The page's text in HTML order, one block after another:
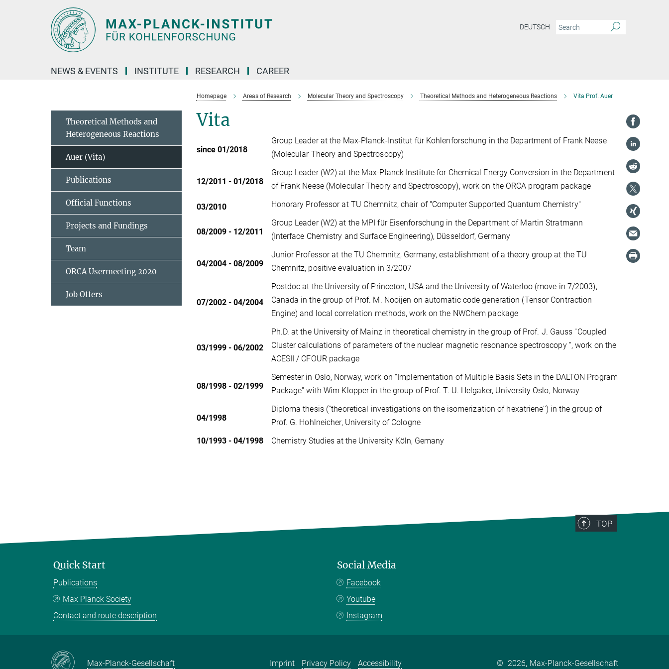
DEUTSCH
NEWS & EVENTS INSTITUTE RESEARCH CAREER
Homepage Areas of Research Molecular Theory and Spectroscopy Theoretical Methods and Heterogeneous Reactions Vita Prof. Auer
Vita
since 01/2018
Group Leader at the Max-Planck-Institut für Kohlenforschung in the Department of Frank Neese
(Molecular Theory and Spectroscopy)
12/2011 - 01/2018
Group Leader (W2) at the Max-Planck Institute for Chemical Energy Conversion in the Department
of Frank Neese (Molecular Theory and Spectroscopy), work on the ORCA program package
03/2010 Honorary Professor at TU Chemnitz, chair of "Computer Supported Quantum Chemistry"
08/2009 - 12/2011
Group Leader (W2) at the MPI für Eisenforschung in the Department of Martin Stratmann
(Interface Chemistry and Surface Engineering), Düsseldorf, Germany
04/2004 - 08/2009
Junior Professor at the TU Chemnitz, Germany, establishment of a theory group at the TU
Chemnitz, positive evaluation in 3/2007
07/2002 - 04/2004
Postdoc at the University of Princeton, USA and the University of Waterloo (move in 7/2003),
Canada in the group of Prof. M. Nooijen on automatic code generation (Tensor Contraction
Engine) and local correlation methods, work on the NWChem package
03/1999 - 06/2002
Ph.D. at the University of Mainz in theoretical chemistry in the group of Prof. J. Gauss ''Coupled
Cluster calculations of parameters of the nuclear magnetic resonance spectroscopy '', work on the
ACESII / CFOUR package
08/1998 - 02/1999
Semester in Oslo, Norway, work on ''Implementation of Multiple Basis Sets in the DALTON Program
Package'' with Wim Klopper in the group of Prof. T. U. Helgaker, University Oslo, Norway
04/1998
Diploma thesis (''theoretical investigations on the isomerization of hexatriene'') in the group of
Prof. G. Hohlneicher, University of Cologne
10/1993 - 04/1998
Chemistry Studies at the University Köln, Gemany
Theoretical Methods and
Heterogeneous Reactions
Auer (Vita)
Publications
Official Functions
Projects and Fundings
Team
ORCA Usermeeting 2020
Job Offers
TOP
Quick Start
Publications
Max Planck Society
Contact and route description
Social Media
Facebook
Youtube
Instagram
Max-Planck-Gesellschaft Imprint Privacy Policy Accessibility © 2026, Max-Planck-Gesellschaft